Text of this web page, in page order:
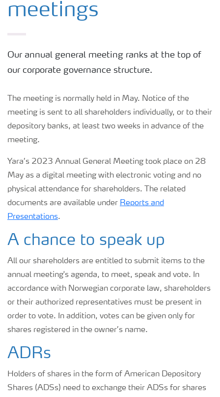
Board of Directors
meetings
Our annual general meeting ranks at the top of
our corporate governance structure.
The meeting is normally held in May. Notice of the
meeting is sent to all shareholders individually, or to their
depository banks, at least two weeks in advance of the
meeting.
Yara’s 2023 Annual General Meeting took place on 28
May as a digital meeting with electronic voting and no
physical attendance for shareholders. The related
documents are available under Reports and
Presentations.
A chance to speak up
All our shareholders are entitled to submit items to the
annual meeting's agenda, to meet, speak and vote. In
accordance with Norwegian corporate law, shareholders
or their authorized representatives must be present in
order to vote. In addition, votes can be given only for
shares registered in the owner’s name.
ADRs
Holders of shares in the form of American Depository
Shares (ADSs) need to exchange their ADSs for shares